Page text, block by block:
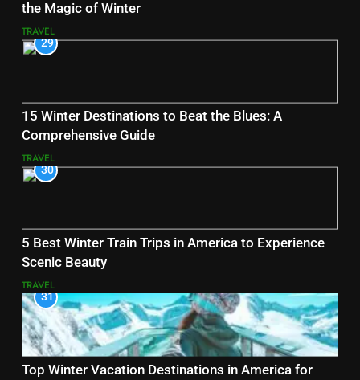
the Magic of Winter
TRAVEL
29
15 Winter Destinations to Beat the Blues: A
Comprehensive Guide
TRAVEL
30
5 Best Winter Train Trips in America to Experience
Scenic Beauty
TRAVEL
31
Top Winter Vacation Destinations in America for